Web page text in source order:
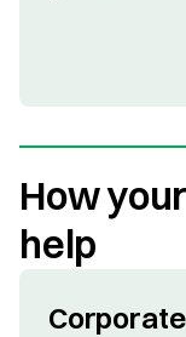
How
help